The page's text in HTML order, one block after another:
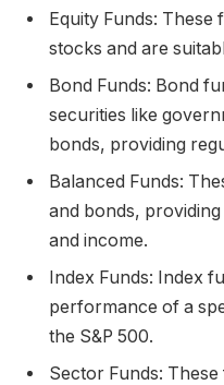
Equity Funds: These
stocks and are
Bond Funds: Bond
securities like
bonds, providing
Balanced Funds:
and bonds,
and income.
Index Funds: Index
performance of a
the S&P 500.
Sector Funds: